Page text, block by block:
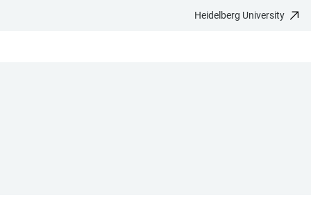
Heidelberg University